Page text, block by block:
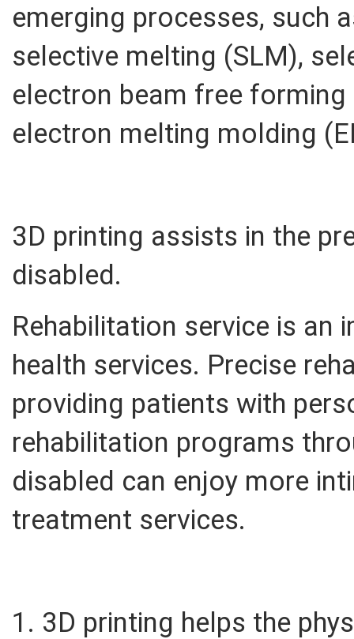
emerging processes, such
selective melting (SLM),
electron beam free
electron melting molding
3D printing assists in the
disabled.
Rehabilitation service is
health services. Precise
providing patients with
rehabilitation programs
disabled can enjoy more
treatment services.
1. 3D printing helps the